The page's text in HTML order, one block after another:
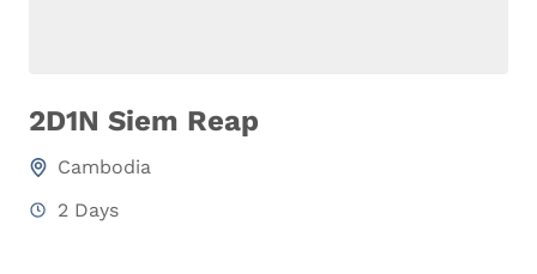
2D1N Siem Reap
Cambodia
2 Days